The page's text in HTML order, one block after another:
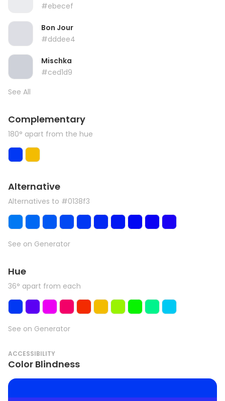
#ebecef
Bon Jour
#dddee4
Mischka
#ced1d9
See All
Complementary
180° apart from the hue
Alternative
Alternatives to #0138f3
See on Generator
Hue
36° apart from each
See on Generator
ACCESSIBILITY
Color Blindness